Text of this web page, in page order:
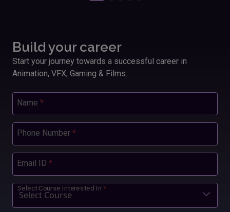
Build your career
Start your journey towards a successful career in
Animation, VFX, Gaming & Films.
Name *
Phone Number *
Email ID *
Select Course Interested In *